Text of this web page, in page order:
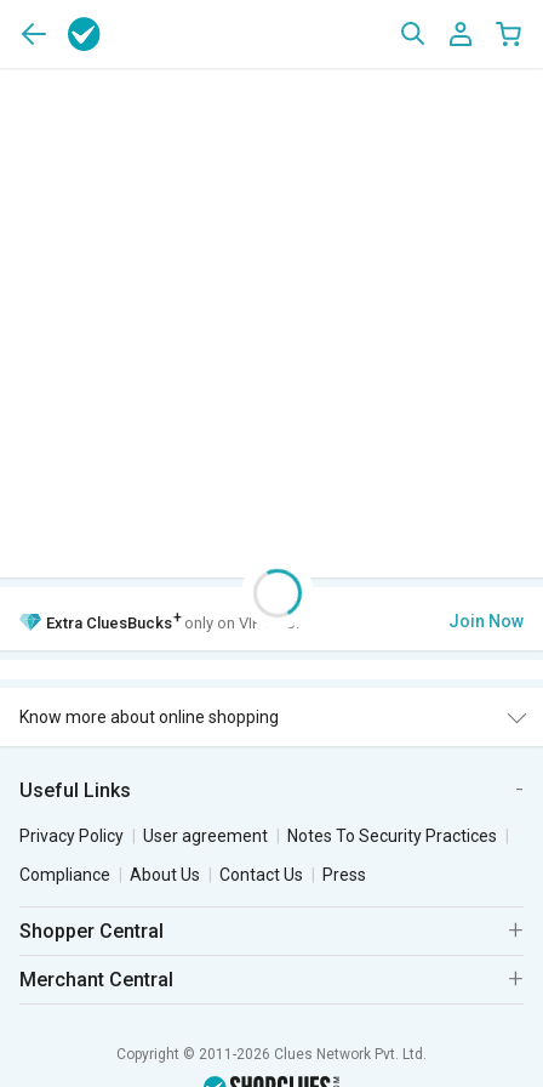
Extra CluesBucks+ only on VIP Club. Join Now
Know more about online shopping
Useful Links
Privacy Policy User agreement
Notes To Security Practices
Compliance
About Us Contact Us Press
Shopper Central
Merchant Central
Copyright © 2011-2026 Clues Network Pvt. Ltd.